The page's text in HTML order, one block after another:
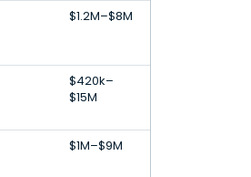
$1.2M–$8M
$420k–
$15M
$1M–$9M